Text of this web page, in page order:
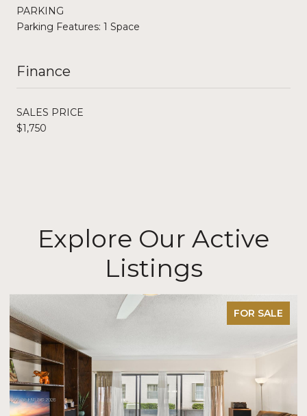
PARKING
Parking Features: 1 Space
Finance
SALES PRICE
$1,750
Explore Our Active
Listings
FOR SALE